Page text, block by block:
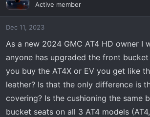
d
s
t
r
t
e
a
Active member
Dec 11, 2023
As a new 2024 GMC AT4 HD owner I
anyone has upgraded the front
you buy the AT4X or EV you get like
leather? Is that the only difference is
covering? Is the cushioning the same
bucket seats on all 3 AT4 models (AT4,